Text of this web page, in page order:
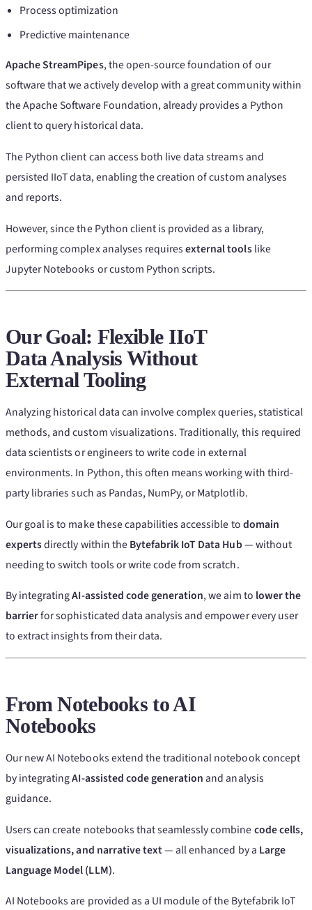
Process optimization
Predictive maintenance
Apache StreamPipes, the open-source foundation of our
software that we actively develop with a great community within
the Apache Software Foundation, already provides a Python
client to query historical data.
The Python client can access both live data streams and
persisted IIoT data, enabling the creation of custom analyses
and reports.
However, since the Python client is provided as a library,
performing complex analyses requiresexternal toolslike
Jupyter Notebooks or custom Python scripts.
Our Goal: Flexible IIoT
Data Analysis Without
External Tooling
Analyzing historical data can involve complex queries, statistical
methods, and custom visualizations. Traditionally, this required
data scientists or engineers to write code in external
environments. In Python, this often means working with third-
party libraries such as Pandas, NumPy, or Matplotlib.
Our goal is to make these capabilities accessible todomain
expertsdirectly within theBytefabrik IoT Data Hub— without
needing to switch tools or write code from scratch.
By integratingAI-assisted code generation, we aim to lower the
barrierfor sophisticated data analysis and empower every user
to extract insights from their data.
From Notebooks toAI
Notebooks
Our new AI Notebooks extend the traditional notebook concept
by integratingAI-assisted code generationand analysis
guidance.
Users can create notebooks that seamlessly combinecode cells,
visualizations, and narrative text— all enhanced by a Large
Language Model (LLM).
AI Notebooks are provided as a UI module of the Bytefabrik IoT